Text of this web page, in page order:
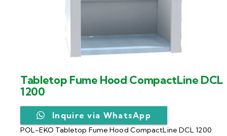
Tabletop Fume Hood CompactLine DCL
1200
Inquire via WhatsApp
POL-EKO Tabletop Fume Hood CompactLine DCL 1200